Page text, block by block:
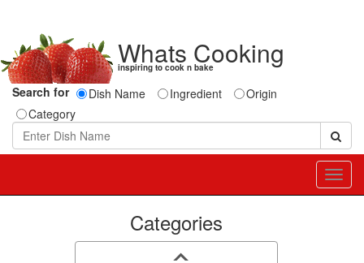
Whats Cooking
inspiring to cook n bake
Search for Dish Name Ingredient
Origin
Category
Categories